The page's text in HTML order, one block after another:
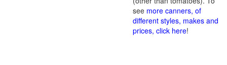
see more canners, of
different styles, makes and
prices, click here!